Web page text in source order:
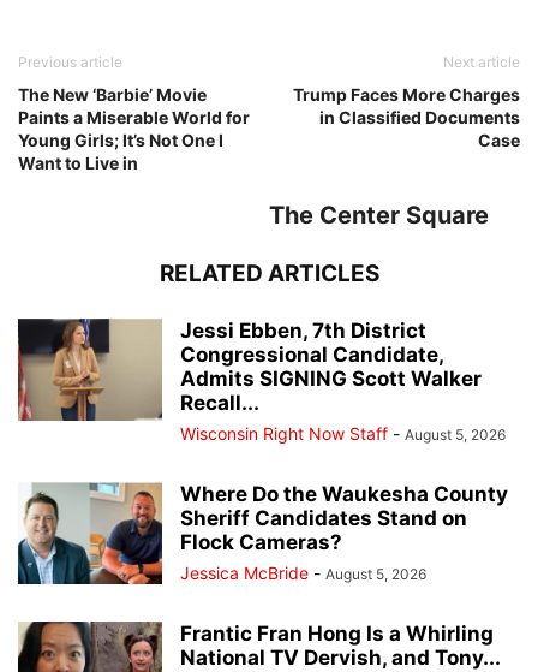
Previous article
The New ‘Barbie’ Movie
Paints a Miserable World for
Young Girls; It’s Not One I
Want to Live in
Next article
Trump Faces More Charges
in Classified Documents
Case
The Center Square
RELATED ARTICLES
Jessi Ebben, 7th District
Congressional Candidate,
Admits SIGNING Scott Walker
Recall...
Wisconsin Right Now Staff - August 5, 2026
Where Do the Waukesha County
Sheriff Candidates Stand on
Flock Cameras?
Jessica McBride - August 5, 2026
Frantic Fran Hong Is a Whirling
National TV Dervish, and Tony...